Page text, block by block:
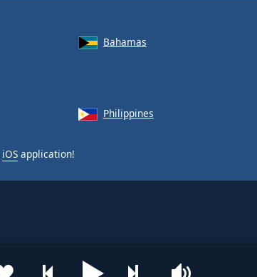
Bahamas
Philippines
iOS application!